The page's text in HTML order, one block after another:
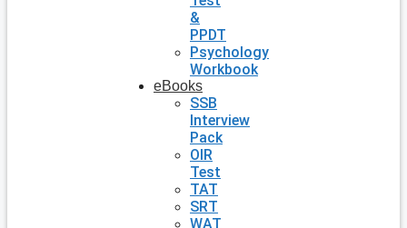
&
PPDT
Psychology
Workbook
eBooks
SSB
Interview
Pack
OIR
Test
TAT
SRT
WAT